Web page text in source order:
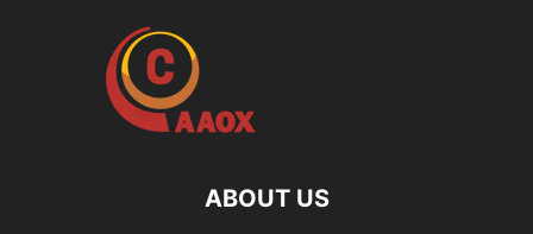
ABOUT US